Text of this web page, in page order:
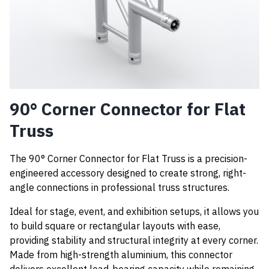
90° Corner Connector for Flat
Truss
The 90° Corner Connector for Flat Truss is a precision-
engineered accessory designed to create strong, right-
angle connections in professional truss structures.
Ideal for stage, event, and exhibition setups, it allows you
to build square or rectangular layouts with ease,
providing stability and structural integrity at every corner.
Made from high-strength aluminium, this connector